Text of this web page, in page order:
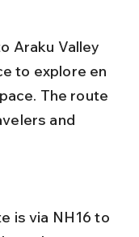
Araku Valley
to explore en
The route
and